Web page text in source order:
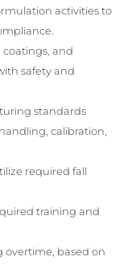
activities to
coatings, and
safety and
standards
calibration,
required fall
training and
overtime, based on